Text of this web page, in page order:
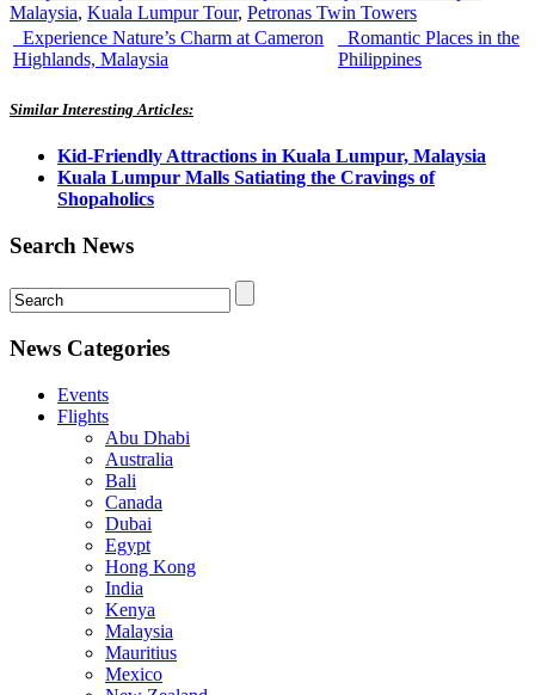
Malaysia, Kuala Lumpur Tour, Petronas Twin Towers
Experience Nature’s Charm at Cameron
Highlands, Malaysia
Romantic Places in the
Philippines
Similar Interesting Articles:
Kid-Friendly Attractions in Kuala Lumpur, Malaysia
Kuala Lumpur Malls Satiating the Cravings of
Shopaholics
Search News
News Categories
Events
Flights
Abu Dhabi
Australia
Bali
Canada
Dubai
Egypt
Hong Kong
India
Kenya
Malaysia
Mauritius
Mexico